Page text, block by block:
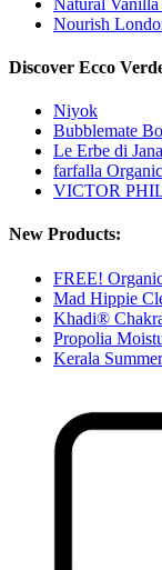
Nourish
Discover Ecco
Niyok
Bubblemate
Le Erbe di
farfalla
VICTOR
New Products:
FREE!
Mad Hippie
Khadi®
Propolia
Kerala